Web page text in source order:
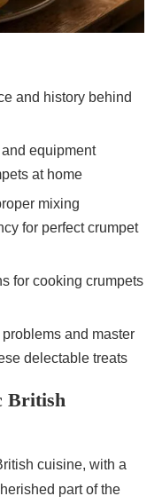
and history behind
equipment
at home
mixing
for perfect crumpet
for cooking crumpets
and master
delectable treats
British
cuisine, with a
part of the